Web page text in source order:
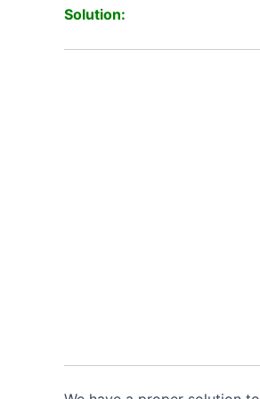
Solution: